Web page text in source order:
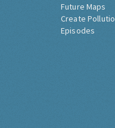
Future Maps
Create
Episodes